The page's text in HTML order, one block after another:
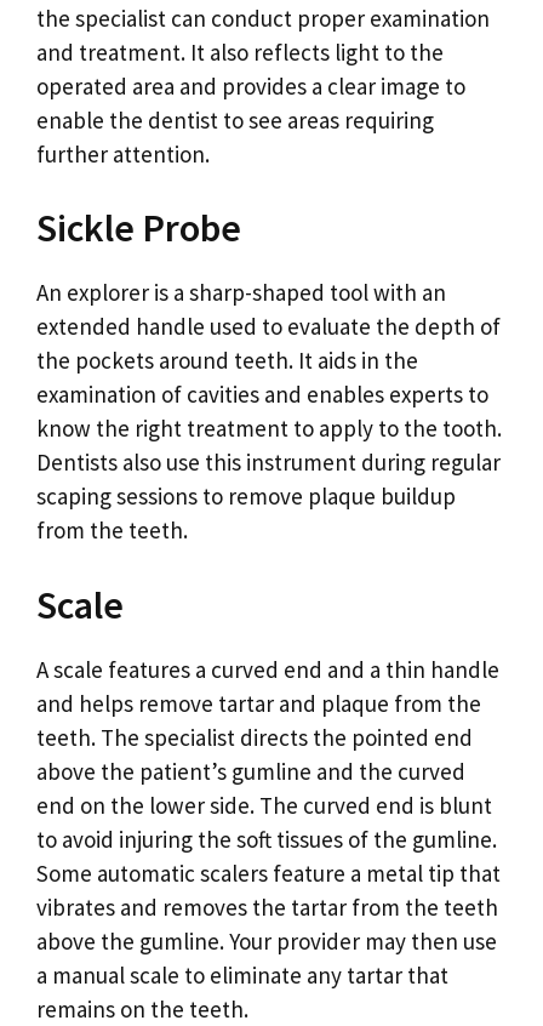
the specialist can conduct proper examination
and treatment. It also reflects light to the
operated area and provides a clear image to
enable the dentist to see areas requiring
further attention.
Sickle Probe
An explorer is a sharp-shaped tool with an
extended handle used to evaluate the depth of
the pockets around teeth. It aids in the
examination of cavities and enables experts to
know the right treatment to apply to the tooth.
Dentists also use this instrument during regular
scaping sessions to remove plaque buildup
from the teeth.
Scale
A scale features a curved end and a thin handle
and helps remove tartar and plaque from the
teeth. The specialist directs the pointed end
above the patient’s gumline and the curved
end on the lower side. The curved end is blunt
to avoid injuring the soft tissues of the gumline.
Some automatic scalers feature a metal tip that
vibrates and removes the tartar from the teeth
above the gumline. Your provider may then use
a manual scale to eliminate any tartar that
remains on the teeth.